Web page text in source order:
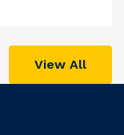
View All